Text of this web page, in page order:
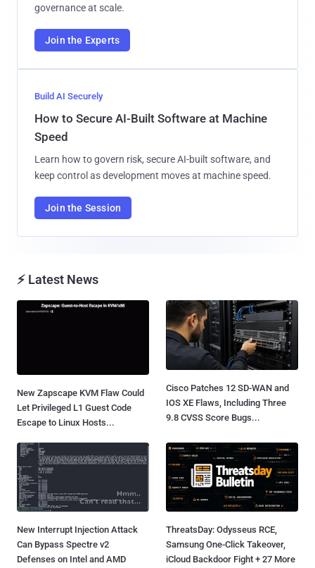
governance at scale.
Join the Experts
Build AI Securely
How to Secure AI-Built Software at Machine
Speed
Learn how to govern risk, secure AI-built software, and
keep control as development moves at machine speed.
Join the Session
⚡ Latest News
New Zapscape KVM Flaw Could
Let Privileged L1 Guest Code
Escape to Linux Hosts...
Cisco Patches 12 SD-WAN and
IOS XE Flaws, Including Three
9.8 CVSS Score Bugs...
New Interrupt Injection Attack
Can Bypass Spectre v2
Defenses on Intel and AMD
ThreatsDay: Odysseus RCE,
Samsung One-Click Takeover,
iCloud Backdoor Fight + 27 More